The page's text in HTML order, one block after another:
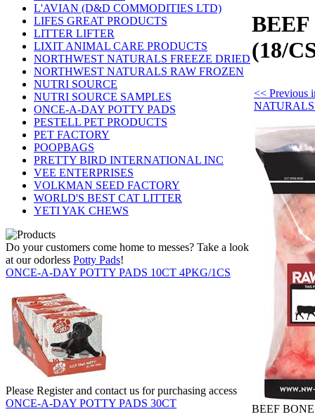
L'AVIAN (D&D COMMODITIES LTD)
LIFES GREAT PRODUCTS
LITTER LIFTER
LIXIT ANIMAL CARE PRODUCTS
NORTHWEST NATURALS FREEZE DRIED
NORTHWEST NATURALS RAW FROZEN
NUTRI SOURCE
NUTRI SOURCE SAMPLES
ONCE-A-DAY POTTY PADS
PESTELL PET PRODUCTS
PET FACTORY
POOPBAGS
PRETTY BIRD INTERNATIONAL INC
VEE ENTERPRISES
VOLKMAN SEED FACTORY
WORLD'S BEST CAT LITTER
YETI YAK CHEWS
Do your customers come home to messes? Take a look
at our odorless Potty Pads!
ONCE-A-DAY POTTY PADS 10CT 4PKG/1CS
Please Register and contact us for purchasing access
ONCE-A-DAY POTTY PADS 30CT
(18/
<< Previous
BEEF